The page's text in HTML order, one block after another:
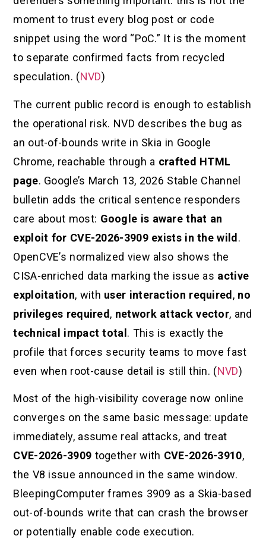
moment to trust every blog post or code
snippet using the word “PoC.” It is the moment
to separate confirmed facts from recycled
speculation. (NVD)
The current public record is enough to establish
the operational risk. NVD describes the bug as
an out-of-bounds write in Skia in Google
Chrome, reachable through a crafted HTML
page. Google’s March 13, 2026 Stable Channel
bulletin adds the critical sentence responders
care about most: Google is aware that an
exploit for CVE-2026-3909 exists in the wild .
OpenCVE’s normalized view also shows the
CISA-enriched data marking the issue as active
exploitation, with user interaction required , no
privileges required , network attack vector, and
technical impact total . This is exactly the
profile that forces security teams to move fast
even when root-cause detail is still thin. (NVD)
Most of the high-visibility coverage now online
converges on the same basic message: update
immediately, assume real attacks, and treat
CVE-2026-3909 together with CVE-2026-3910,
the V8 issue announced in the same window.
BleepingComputer frames 3909 as a Skia-based
out-of-bounds write that can crash the browser
or potentially enable code execution.